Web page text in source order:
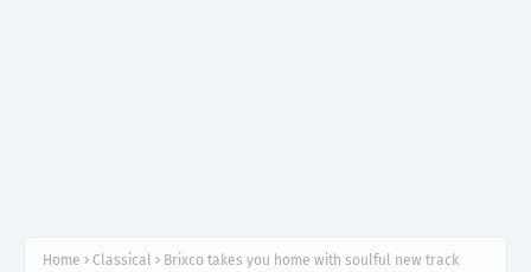
Home Classical
Brixco takes you home with soulful new track